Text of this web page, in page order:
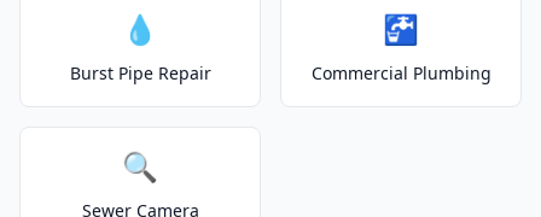
💧
Burst Pipe Repair
🚰
Commercial Plumbing
🔍
Sewer Camera